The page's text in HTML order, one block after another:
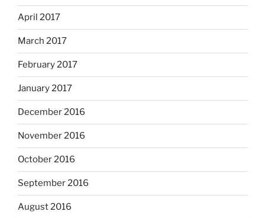
April 2017
March 2017
February 2017
January 2017
December 2016
November 2016
October 2016
September 2016
August 2016